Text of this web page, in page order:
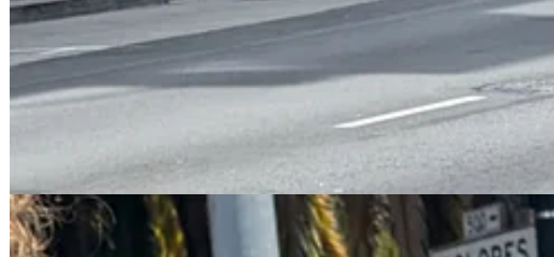
“Our great Farmers and people in the Hotel and Leisure
jobs being almost impossible to replace,”
…“This
Trump addressed the Truth Social post later Thursday
for them for 20 years.”…“They’re not citizens, but they’ve
can’t take farmers and take all their people and send them
The president added that migrant laborers have in some cases
supposed to throw them out and you know what happens?
going to have an order on that pretty soon.”